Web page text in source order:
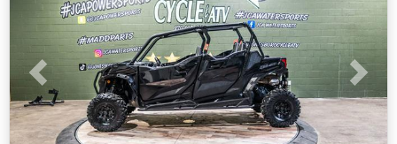
Previous Next